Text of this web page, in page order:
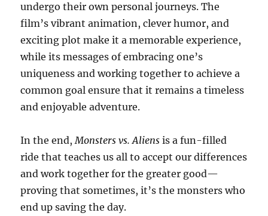
undergo their own personal journeys. The
film’s vibrant animation, clever humor, and
exciting plot make it a memorable experience,
while its messages of embracing one’s
uniqueness and working together to achieve a
common goal ensure that it remains a timeless
and enjoyable adventure.
In the end,Monsters vs. Aliens is a fun-filled
ride that teaches us all to accept our differences
and work together for the greater good—
proving that sometimes, it’s the monsters who
end up saving the day.